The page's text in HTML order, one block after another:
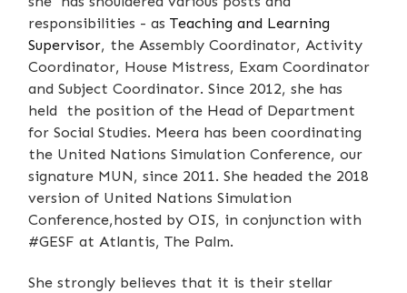
responsibilities - asTeaching and Learning
Supervisor, the Assembly Coordinator, Activity
Coordinator, House Mistress, Exam Coordinator
and Subject Coordinator. Since 2012, she has
held the position of the Head of Department
for Social Studies. Meera has been coordinating
the United Nations Simulation Conference, our
signature MUN, since 2011. She headed the 2018
version of United Nations Simulation
Conference,hosted by OIS, in conjunction with
#GESF at Atlantis, The Palm.
She strongly believes that it is their stellar